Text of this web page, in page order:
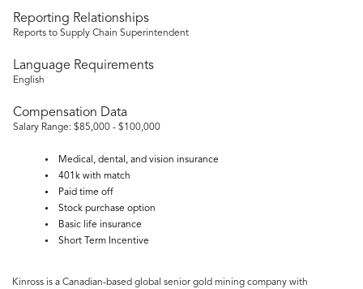
Reporting Relationships
Reports to Supply Chain Superintendent
Language Requirements
English
Compensation Data
Salary Range: $85,000 - $100,000
Medical, dental, and vision insurance
401k with match
Paid time off
Stock purchase option
Basic life insurance
Short Term Incentive
Kinross is a Canadian-based global senior gold mining company with